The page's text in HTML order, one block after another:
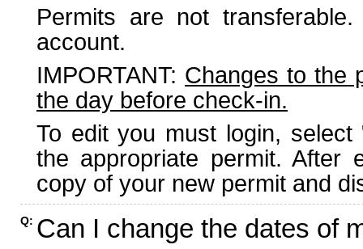
Permits are not
account.
IMPORTANT: Changes to the
the day before check-in.
To edit you must login,
the appropriate permit. After
copy of your new permit and
Q: Can I change the dates of